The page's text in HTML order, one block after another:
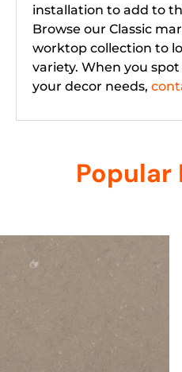
installation to add to
Browse our Classic
worktop collection to
variety. When you
your decor needs,